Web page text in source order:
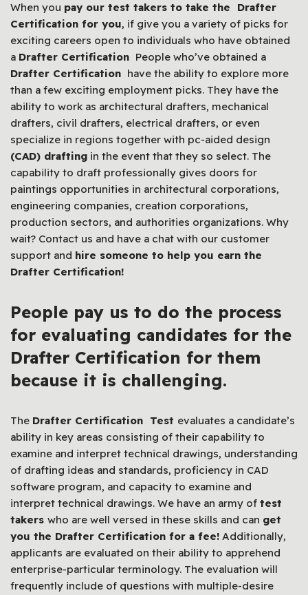
When you pay our test takers to take the Drafter
Certification for you, if give you a variety of picks for
exciting careers open to individuals who have obtained
a Drafter Certification People who’ve obtained a
Drafter Certification have the ability to explore more
than a few exciting employment picks. They have the
ability to work as architectural drafters, mechanical
drafters, civil drafters, electrical drafters, or even
specialize in regions together with pc-aided design
(CAD) drafting in the event that they so select. The
capability to draft professionally gives doors for
paintings opportunities in architectural corporations,
engineering companies, creation corporations,
production sectors, and authorities organizations. Why
wait? Contact us and have a chat with our customer
support and hire someone to help you earn the
Drafter Certification!
People pay us to do the process
for evaluating candidates for the
Drafter Certification for them
because it is challenging.
The Drafter Certification Test evaluates a candidate’s
ability in key areas consisting of their capability to
examine and interpret technical drawings, understanding
of drafting ideas and standards, proficiency in CAD
software program, and capacity to examine and
interpret technical drawings. We have an army of test
takers who are well versed in these skills and can get
you the Drafter Certification for a fee! Additionally,
applicants are evaluated on their ability to apprehend
enterprise-particular terminology. The evaluation will
frequently include of questions with multiple-desire